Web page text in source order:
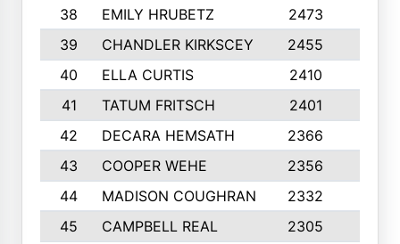
38
EMILY HRUBETZ 2473
39
CHANDLER KIRKSCEY 2455
40
ELLA CURTIS 2410
41
TATUM FRITSCH 2401
42
DECARA HEMSATH 2366
43
COOPER WEHE 2356
44
MADISON COUGHRAN 2332
45
CAMPBELL REAL 2305